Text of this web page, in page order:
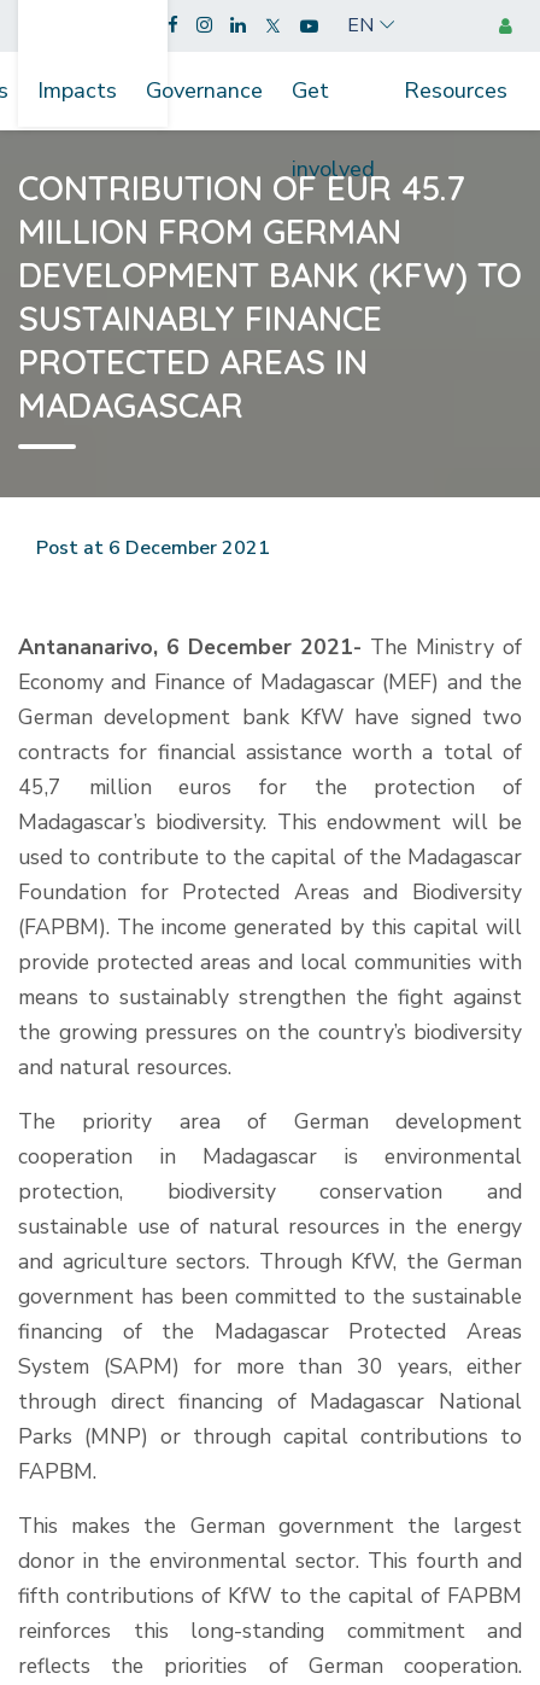
EN
Impacts Governance Get
involved
Resources
CONTRIBUTION OF EUR 45.7
MILLION FROM GERMAN
DEVELOPMENT BANK (KFW) TO
SUSTAINABLY FINANCE
PROTECTED AREAS IN
MADAGASCAR
Post at 6 December 2021
Antananarivo, 6 December 2021- The Ministry of
Economy and Finance of Madagascar (MEF) and the
German development bank KfW have signed two
contracts for financial assistance worth a total of
45,7 million euros for the protection of
Madagascar’s biodiversity. This endowment will be
used to contribute to the capital of the Madagascar
Foundation for Protected Areas and Biodiversity
(FAPBM). The income generated by this capital will
provide protected areas and local communities with
means to sustainably strengthen the fight against
the growing pressures on the country’s biodiversity
and natural resources.
The priority area of German development
cooperation in Madagascar is environmental
protection, biodiversity conservation and
sustainable use of natural resources in the energy
and agriculture sectors. Through KfW, the German
government has been committed to the sustainable
financing of the Madagascar Protected Areas
System (SAPM) for more than 30 years, either
through direct financing of Madagascar National
Parks (MNP) or through capital contributions to
FAPBM.
This makes the German government the largest
donor in the environmental sector. This fourth and
fifth contributions of KfW to the capital of FAPBM
reinforces this long-standing commitment and
reflects the priorities of German cooperation.